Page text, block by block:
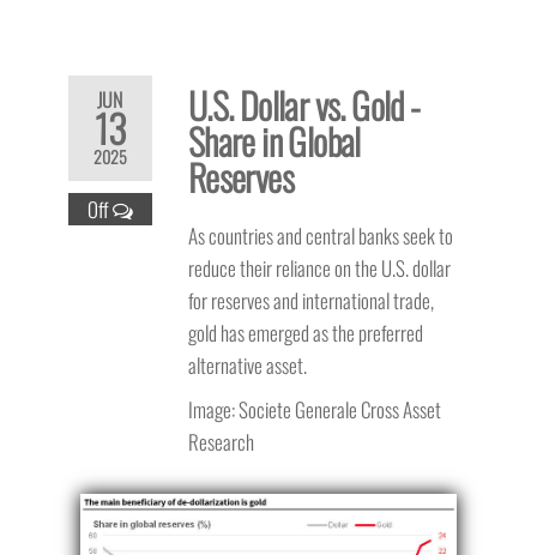
JUN
13
2025
Off
U.S. Dollar vs. Gold -
Share in Global
Reserves
As countries and central banks seek to
reduce their reliance on the U.S. dollar
for reserves and international trade,
gold has emerged as the preferred
alternative asset.
Image: Societe Generale Cross Asset
Research